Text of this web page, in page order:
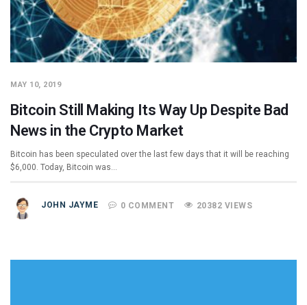
MAY 10, 2019
Bitcoin Still Making Its Way Up Despite Bad
News in the Crypto Market
Bitcoin has been speculated over the last few days that it will be reaching
$6,000. Today, Bitcoin was…
JOHN JAYME 0 COMMENT 20382 VIEWS